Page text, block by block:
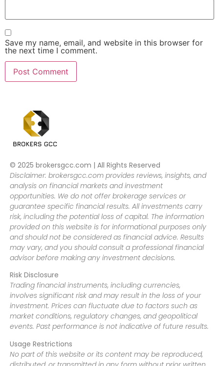
Save my name, email, and website in this browser for
the next time I comment.
© 2025 brokersgcc.com | All Rights Reserved
Disclaimer: brokersgcc.com provides reviews, insights, and
analysis on financial markets and investment
opportunities. We do not offer brokerage services or
guarantee specific financial results. All investments carry
risk, including the potential loss of capital. The information
provided on this website is for informational purposes only
and should not be considered as financial advice. Results
may vary, and you should consult a professional financial
advisor before making any investment decisions.
Risk Disclosure
Trading financial instruments, including currencies,
involves significant risk and may result in the loss of your
investment. Prices can fluctuate due to factors such as
market conditions, regulatory changes, and geopolitical
events. Past performance is not indicative of future results.
Usage Restrictions
No part of this website or its content may be reproduced,